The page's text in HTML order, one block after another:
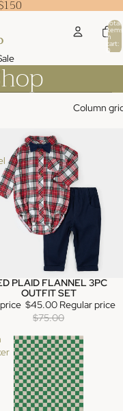
Total
items
in
cart:
0
Column
PLAID FLANNEL 3PC
OUTFIT SET
$45.00 Regular price
$75.00